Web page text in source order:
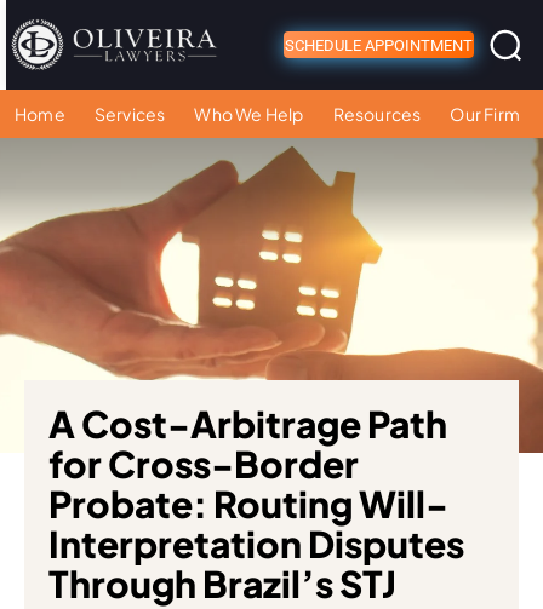
SCHEDULE APPOINTMENT
Home Services Who We Help Resources Our Firm
A Cost-Arbitrage Path
for Cross-Border
Probate: Routing Will-
Interpretation Disputes
Through Brazil’s STJ